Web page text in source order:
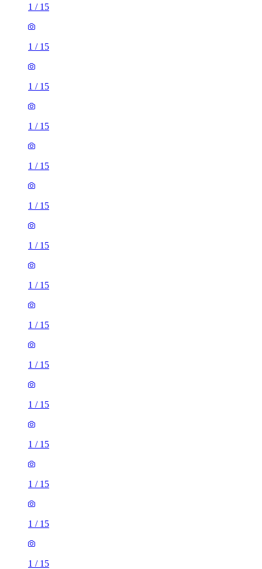
1 / 15
1 / 15
1 / 15
1 / 15
1 / 15
1 / 15
1 / 15
1 / 15
1 / 15
1 / 15
1 / 15
1 / 15
1 / 15
1 / 15
1 / 15